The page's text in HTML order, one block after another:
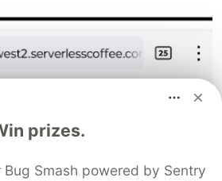
application on my phone
prizes.
Bug Smash powered by Sentry